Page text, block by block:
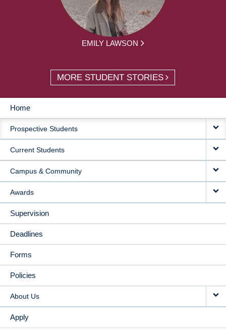
EMILY LAWSON
MORE STUDENT STORIES
MAIN
NAVIGATION
Home
Prospective Students
Current Students
Campus & Community
Awards
Supervision
Deadlines
Forms
Policies
About Us
Apply